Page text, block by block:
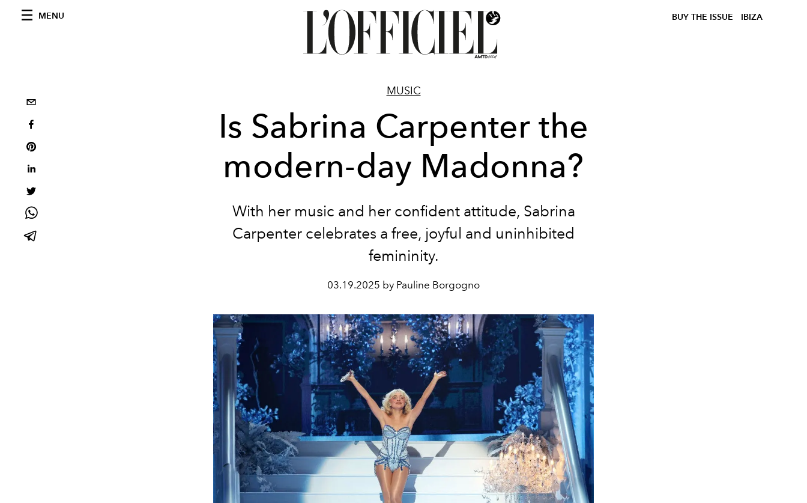
MENU BUY THE ISSUE IBIZA
MUSIC
Is Sabrina Carpenter the
modern-day Madonna?
With her music and her confident attitude, Sabrina
Carpenter celebrates a free, joyful and uninhibited
femininity.
03.19.2025 by Pauline Borgogno